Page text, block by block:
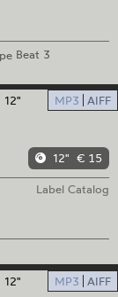
Beat 3
12"
MP3 AIFF
12" € 15
Label Catalog
12"
MP3 AIFF